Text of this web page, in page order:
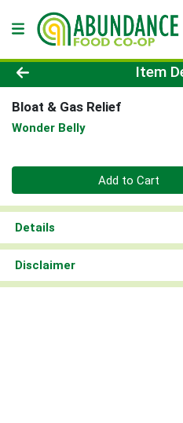
Product DetailsItem
Bloat & Gas Relief
Wonder Belly
Quantity 0
Add to Cart
Details
Disclaimer